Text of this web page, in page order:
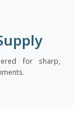
for sharp,